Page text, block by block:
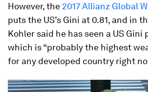
However, the 2017 Allianz Global
puts the US’s Gini at 0.81, and in
Kohler said he has seen a US Gini
which is “probably the highest
for any developed country right